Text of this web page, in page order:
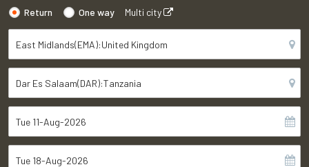
Return One way Multi city